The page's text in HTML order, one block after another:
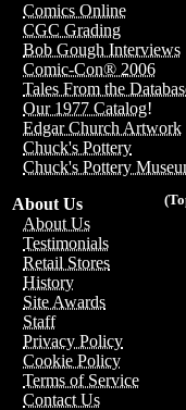
Comics Online
CGC Grading
Bob Gough Interviews
Comic-Con® 2006
Tales From the
Our 1977 Catalog!
Edgar Church Artwork
Chuck's Pottery
Chuck's Pottery
About Us
About Us
Testimonials
Retail Stores
History
Site Awards
Staff
Privacy Policy
Cookie Policy
Terms of Service
Contact Us